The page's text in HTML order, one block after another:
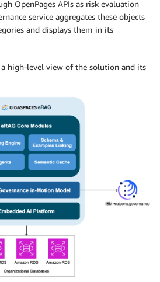
OpenPages APIs as risk evaluation
service aggregates these objects
and displays them in its
high-level view of the solution and its